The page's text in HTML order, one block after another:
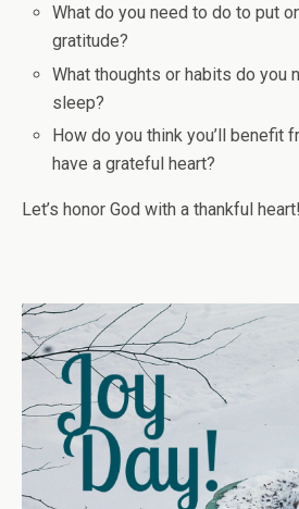
What do you need to do to put
gratitude?
What thoughts or habits do you
sleep?
How do you think you’ll benefit
have a grateful heart?
Let’s honor God with a thankful heart!